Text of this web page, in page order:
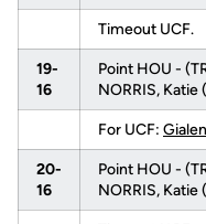
Timeout UCF.
19-
16
Point HOU -
NORRIS, Katie
For UCF:
20-
16
Point HOU -
NORRIS,